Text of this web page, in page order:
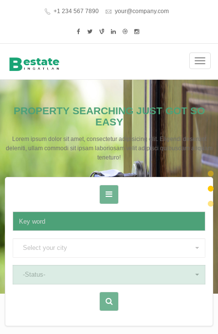
+1 234 567 7890 your@company.com
PROPERTY SEARCHING JUST GOT SO
EASY
Lorem ipsum dolor sit amet, consectetur adipisicing elit. Eligendi deserunt
deleniti, ullam commodi sit ipsam laboriosam velit adipisci quibusdam aliquam
teneturo!
Select your city
-Status-